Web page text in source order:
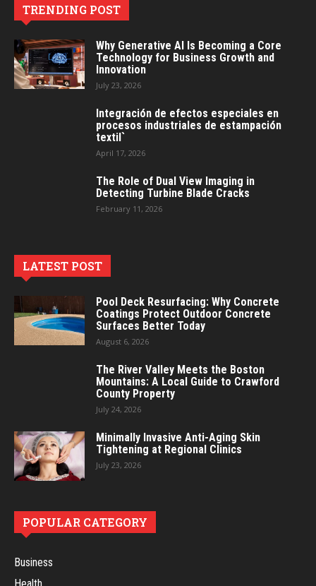
TRENDING POST
Why Generative AI Is Becoming a Core
Technology for Business Growth and
Innovation
July 23, 2026
Integración de efectos especiales en
procesos industriales de estampación
textil`
April 17, 2026
The Role of Dual View Imaging in
Detecting Turbine Blade Cracks
February 11, 2026
LATEST POST
Pool Deck Resurfacing: Why Concrete
Coatings Protect Outdoor Concrete
Surfaces Better Today
August 6, 2026
The River Valley Meets the Boston
Mountains: A Local Guide to Crawford
County Property
July 24, 2026
Minimally Invasive Anti-Aging Skin
Tightening at Regional Clinics
July 23, 2026
POPULAR CATEGORY
Business